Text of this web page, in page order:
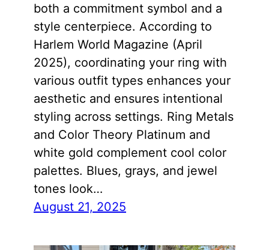
both a commitment symbol and a
style centerpiece. According to
Harlem World Magazine (April
2025), coordinating your ring with
various outfit types enhances your
aesthetic and ensures intentional
styling across settings. Ring Metals
and Color Theory Platinum and
white gold complement cool color
palettes. Blues, grays, and jewel
tones look…
August 21, 2025